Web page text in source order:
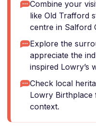
Combine your
like Old Trafford
centre in Salford
Explore the
appreciate the
inspired Lowry’s
Check local
Lowry Birthplace
context.